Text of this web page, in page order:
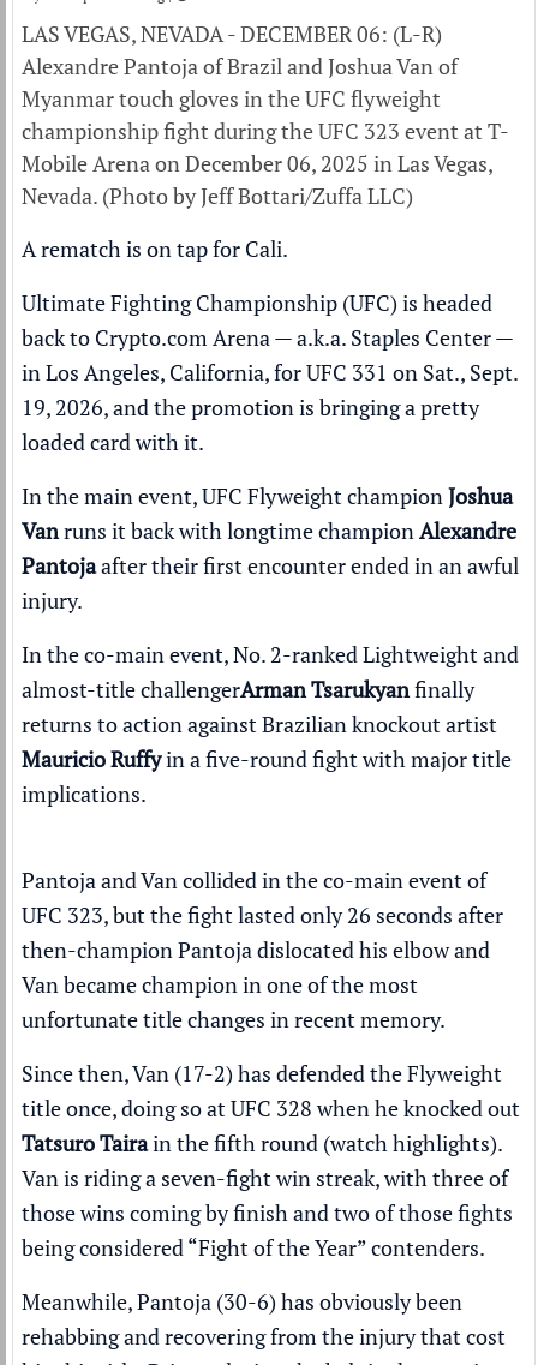
LAS VEGAS, NEVADA - DECEMBER 06: (L-R)
Alexandre Pantoja of Brazil and Joshua Van of
Myanmar touch gloves in the UFC flyweight
championship fight during the UFC 323 event at T-
Mobile Arena on December 06, 2025 in Las Vegas,
Nevada. (Photo by Jeff Bottari/Zuffa LLC)
A rematch is on tap for Cali.
Ultimate Fighting Championship (UFC) is headed
back to Crypto.com Arena — a.k.a. Staples Center —
in Los Angeles, California, for UFC 331 on Sat., Sept.
19, 2026, and the promotion is bringing a pretty
loaded cardwith it.
In the main event, UFC Flyweight championJoshua
Vanruns it back with longtime championAlexandre
Pantojaafter their first encounterended in an awful
injury.
In the co-main event,No. 2-ranked Lightweightand
almost-title challengerArman Tsarukyanfinally
returns to action against Brazilian knockout artist
Mauricio Ruffyin a five-round fight with major title
implications.
Pantoja and Van collided in the co-main event of
UFC 323, but the fight lasted only 26 seconds after
then-champion Pantojadislocated his elbowand
Van became champion in one of the most
unfortunate title changes in recent memory.
Since then, Van (17-2) has defended the Flyweight
title once, doing so at UFC 328 when he knocked out
Tatsuro Tairain the fifth round (watch highlights).
Van is riding a seven-fight win streak, with three of
those wins coming by finish and two of those fights
being considered “Fight of the Year” contenders.
Meanwhile, Pantoja (30-6) has obviously been
rehabbing and recovering from the injurythat cost